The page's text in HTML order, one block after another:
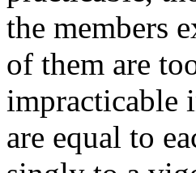
the members
of them are
impracticable
are equal to